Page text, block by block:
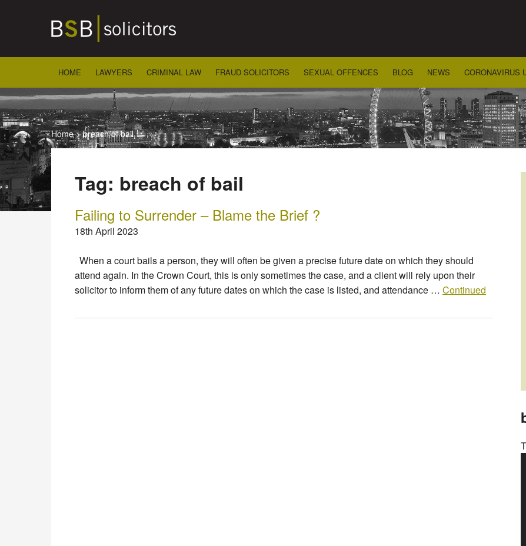
HOME LAWYERS CRIMINAL LAW FRAUD SOLICITORS SEXUAL OFFENCES BLOG NEWS CORONAVIRUS
Home>breach of bail
Tag: breach of bail
Failing to Surrender – Blame the Brief ?
18th April 2023
When a court bails a person, they will often be given a precise future date on which they should
attend again. In the Crown Court, this is only sometimes the case, and a client will rely upon their
solicitor to inform them of any future dates on which the case is listed, and attendance … Continued